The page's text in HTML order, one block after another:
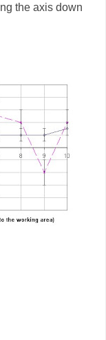
the axis down